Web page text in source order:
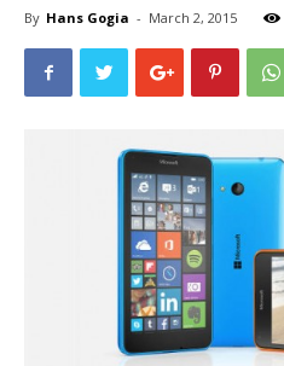
By Hans Gogia - March 2, 2015